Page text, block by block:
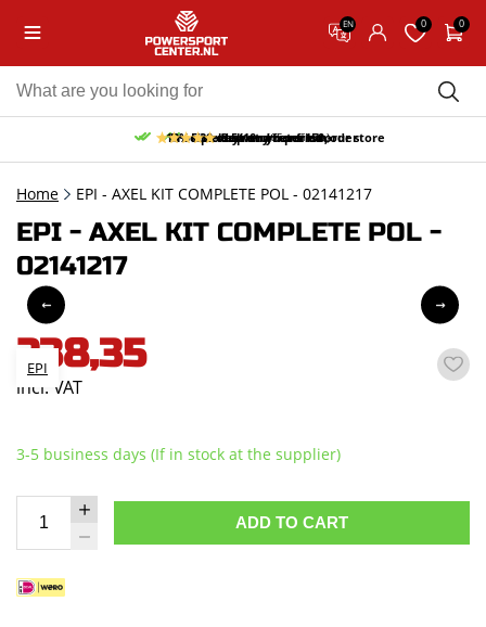
EN 0 0
Free pick up and return in our store
Free delivery from 150,-
30-day return period
10% discount on your first order
9.5/10 (65 reviews)
Home EPI - AXEL KIT COMPLETE POL - 02141217
EPI - AXEL KIT COMPLETE POL -
02141217
EPI
238,35
incl. VAT
3-5 business days (If in stock at the supplier)
ADD TO CART